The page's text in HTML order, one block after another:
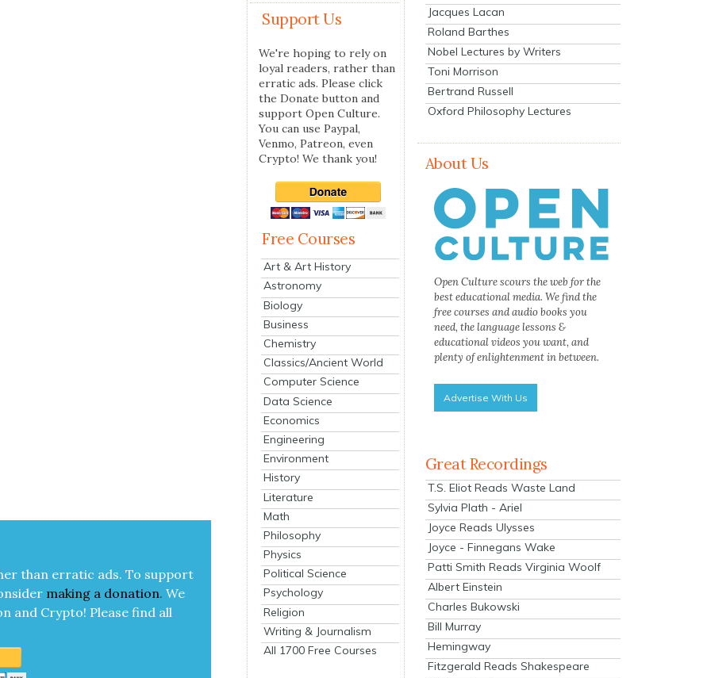
than errat­ic ads. To sup­port
mak­ing a dona­tion. We
and Cryp­to! Please find all
Support Us
We're hoping to rely on
loyal readers, rather than
erratic ads. Please click
the Donate button and
support Open Culture.
You can use Paypal,
Venmo, Patreon, even
Crypto! We thank you!
Free Courses
Art & Art History
Astronomy
Biology
Business
Chemistry
Classics/Ancient World
Computer Science
Data Science
Economics
Engineering
Environment
History
Literature
Math
Philosophy
Physics
Political Science
Psychology
Religion
Writing & Journalism
All 1700 Free Courses
Jacques Lacan
Roland Barthes
Nobel Lectures by Writers
Toni Morrison
Bertrand Russell
Oxford Philosophy Lectures
About Us
Open Culture scours the web for the
best educational media. We find the
free courses and audio books you
need, the language lessons &
educational videos you want, and
plenty of enlightenment in between.
Advertise With Us
Great Recordings
T.S. Eliot Reads Waste Land
Sylvia Plath - Ariel
Joyce Reads Ulysses
Joyce - Finnegans Wake
Patti Smith Reads Virginia Woolf
Albert Einstein
Charles Bukowski
Bill Murray
Hemingway
Fitzgerald Reads Shakespeare